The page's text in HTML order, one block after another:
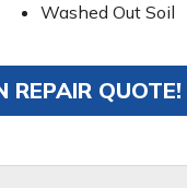
Washed Out Soil
REPAIR QUOTE!